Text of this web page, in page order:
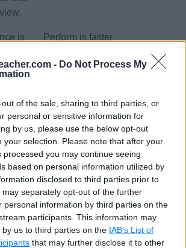
- Do Not Process My
of the sale, sharing to third parties, or
personal or sensitive information for
by us, please use the below opt-out
your selection. Please note that after your
processed you may continue seeing
based on personal information utilized by
disclosed to third parties prior to
separately opt-out of the further
personal information by third parties on the
participants. This information may
us to third parties on the IAB’s List of
that may further disclose it to other
is
Perform is faster
HtmlPartial().
be
must be inside braces
@ .
View for more information.